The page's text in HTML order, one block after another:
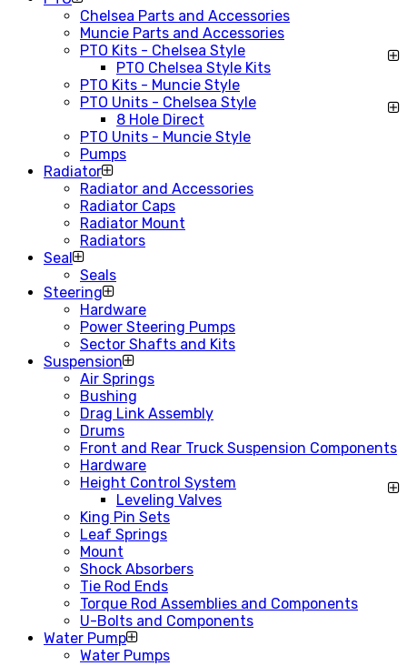
Chelsea Parts and Accessories
Muncie Parts and Accessories
PTO Kits - Chelsea Style
PTO Chelsea Style Kits
PTO Kits - Muncie Style
PTO Units - Chelsea Style
8 Hole Direct
PTO Units - Muncie Style
Pumps
Radiator
Radiator and Accessories
Radiator Caps
Radiator Mount
Radiators
Seal
Seals
Steering
Hardware
Power Steering Pumps
Sector Shafts and Kits
Suspension
Air Springs
Bushing
Drag Link Assembly
Drums
Front and Rear Truck Suspension Components
Hardware
Height Control System
Leveling Valves
King Pin Sets
Leaf Springs
Mount
Shock Absorbers
Tie Rod Ends
Torque Rod Assemblies and Components
U-Bolts and Components
Water Pump
Water Pumps